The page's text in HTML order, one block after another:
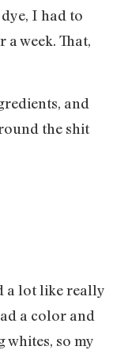
I had to
week. That,
and
the shit
a lot like really
a color and
whites, so my